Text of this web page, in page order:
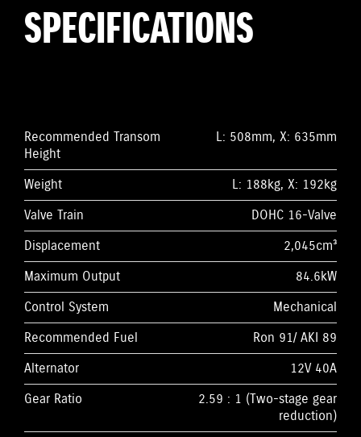
SPECIFICATIONS
Recommended Transom
Height
L: 508mm, X: 635mm
Weight
L: 188kg, X: 192kg
Valve Train
DOHC 16-Valve
Displacement
2,045cm³
Maximum Output
84.6kW
Control System
Mechanical
Recommended Fuel
Ron 91/ AKI 89
Alternator
12V 40A
Gear Ratio
2.59 : 1 (Two-stage gear
reduction)